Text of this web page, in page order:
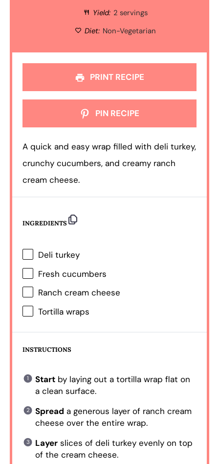
Yield: 2 servings
Diet: Non-Vegetarian
PRINT RECIPE
PIN RECIPE
A quick and easy wrap filled with deli turkey,
crunchy cucumbers, and creamy ranch
cream cheese.
INGREDIENTS
Deli turkey
Fresh cucumbers
Ranch cream cheese
Tortilla wraps
INSTRUCTIONS
Startby laying out a tortilla wrap flat on
a clean surface.
Spread a generous layer of ranch cream
cheese over the entire wrap.
Layerslices of deli turkey evenly on top
of the cream cheese.